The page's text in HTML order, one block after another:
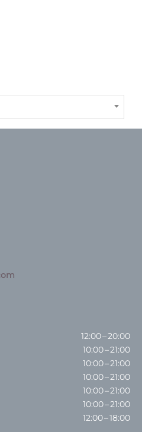
12:00 – 20:00
10:00 – 21:00
10:00 – 21:00
10:00 – 21:00
10:00 – 21:00
10:00 – 21:00
12:00 – 18:00